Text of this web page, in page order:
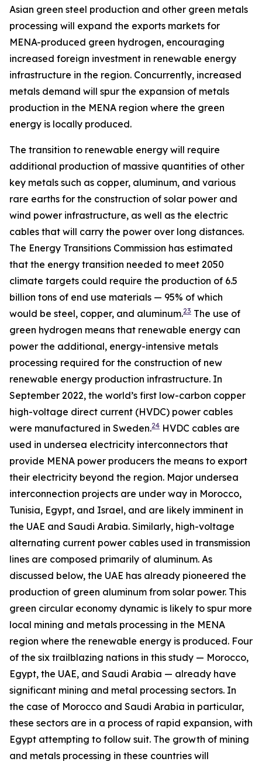
Asian green steel production and other green metals
processing will expand the exports markets for
MENA-produced green hydrogen, encouraging
increased foreign investment in renewable energy
infrastructure in the region. Concurrently, increased
metals demand will spur the expansion of metals
production in the MENA region where the green
energy is locally produced.
The transition to renewable energy will require
additional production of massive quantities of other
key metals such as copper, aluminum, and various
rare earths for the construction of solar power and
wind power infrastructure, as well as the electric
cables that will carry the power over long distances.
The Energy Transitions Commission has estimated
that the energy transition needed to meet 2050
climate targets could require the production of 6.5
billion tons of end use materials — 95% of which
would be steel, copper, and aluminum.23 The use of
green hydrogen means that renewable energy can
power the additional, energy-intensive metals
processing required for the construction of new
renewable energy production infrastructure. In
September 2022, the world’s first low-carbon copper
high-voltage direct current (HVDC) power cables
were manufactured in Sweden.24 HVDC cables are
used in undersea electricity interconnectors that
provide MENA power producers the means to export
their electricity beyond the region. Major undersea
interconnection projects are under way in Morocco,
Tunisia, Egypt, and Israel, and are likely imminent in
the UAE and Saudi Arabia. Similarly, high-voltage
alternating current power cables used in transmission
lines are composed primarily of aluminum. As
discussed below, the UAE has already pioneered the
production of green aluminum from solar power. This
green circular economy dynamic is likely to spur more
local mining and metals processing in the MENA
region where the renewable energy is produced. Four
of the six trailblazing nations in this study — Morocco,
Egypt, the UAE, and Saudi Arabia — already have
significant mining and metal processing sectors. In
the case of Morocco and Saudi Arabia in particular,
these sectors are in a process of rapid expansion, with
Egypt attempting to follow suit. The growth of mining
and metals processing in these countries will